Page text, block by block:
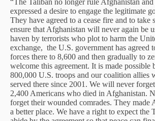
“The Taliban no longer rule Afghanistan and
expressed a desire to engage the legitimate
They have agreed to a cease fire and to take
ensure that Afghanistan will never again be
haven by terrorists who plot to harm the
exchange, the U.S. government has agreed
forces there to 8,600 and then gradually to
welcome this agreement. It is made possible
800,000 U.S. troops and our coalition allies
served there since 2001. We will never
2,400 Americans who died in Afghanistan.
forget their wounded comrades. They made
a better place. We have a right to expect the